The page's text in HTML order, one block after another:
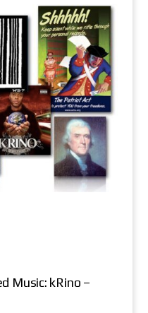
Music: kRino –